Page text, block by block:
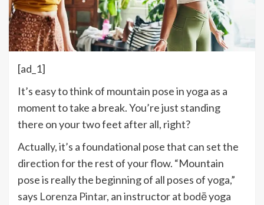
[ad_1]
It’s easy to think of mountain pose in yoga as a
moment to take a break. You’re just standing
there on your two feet after all, right?
Actually, it’s a foundational pose that can set the
direction for the rest of your flow. “Mountain
pose is really the beginning of all poses of yoga,”
says Lorenza Pintar, an instructor at bodēyoga